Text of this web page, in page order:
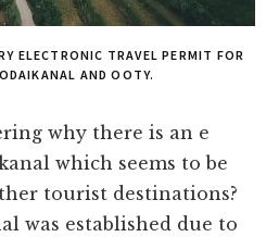
ELECTRONIC TRAVEL PERMIT FOR
AND OOTY.
why there is an e
which seems to be
tourist destinations?
was established due to